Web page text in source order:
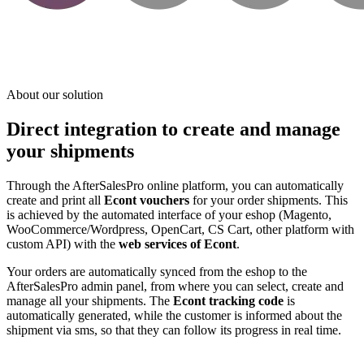
About our solution
Direct integration to create and manage
your shipments
Through the AfterSalesPro online platform, you can automatically
create and print all Econt vouchers for your order shipments. This
is achieved by the automated interface of your eshop (Magento,
WooCommerce/Wordpress, OpenCart, CS Cart, other platform with
custom API) with the web services of Econt.
Your orders are automatically synced from the eshop to the
AfterSalesPro admin panel, from where you can select, create and
manage all your shipments. The Econt tracking code is
automatically generated, while the customer is informed about the
shipment via sms, so that they can follow its progress in real time.